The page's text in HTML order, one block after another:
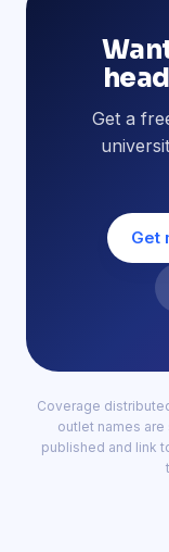
Get a
Get
Coverage
outlet names
published and link